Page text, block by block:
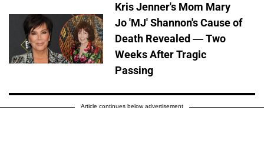
Kris Jenner's Mom Mary
Jo 'MJ' Shannon's Cause of
Death Revealed — Two
Weeks After Tragic
Passing
Article continues below advertisement